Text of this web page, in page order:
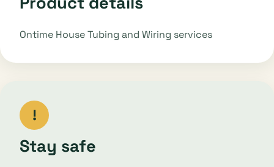
Ontime House Tubing and Wiring services
!
Stay safe